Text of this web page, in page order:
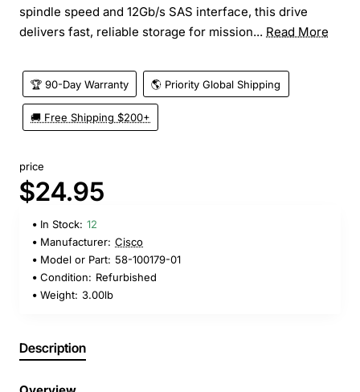
spindle speed and 12Gb/s SAS interface, this drive
delivers fast, reliable storage for mission... Read More
🏆 90-Day Warranty 🌎 Priority Global Shipping
🚚 Free Shipping $200+
price
$24.95
In Stock: 12
Manufacturer: Cisco
Model or Part: 58-100179-01
Condition: Refurbished
Weight: 3.00lb
Description